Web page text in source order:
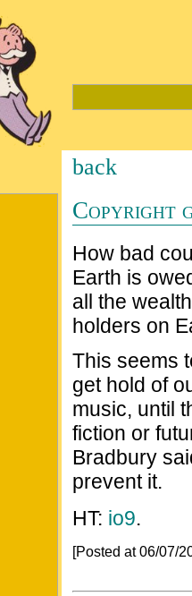
back
Copyright
How bad
Earth is
all the
holders on
This seems
get hold of
music, until
fiction or
Bradbury
prevent it.
HT: io9.
[Posted at 06/07/